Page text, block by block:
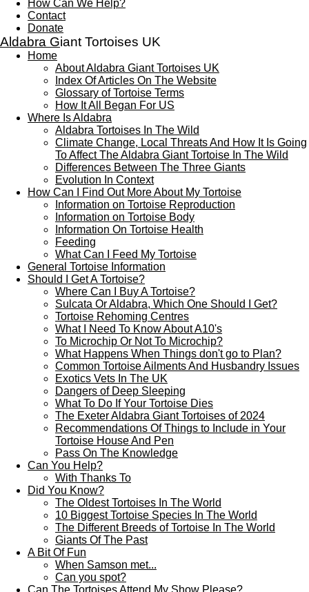
How Can We Help?
Contact
Donate
Aldabra Giant Tortoises UK
Home
About Aldabra Giant Tortoises UK
Index Of Articles On The Website
Glossary of Tortoise Terms
How It All Began For US
Where Is Aldabra
Aldabra Tortoises In The Wild
Climate Change, Local Threats And How It Is Going
To Affect The Aldabra Giant Tortoise In The Wild
Differences Between The Three Giants
Evolution In Context
How Can I Find Out More About My Tortoise
Information on Tortoise Reproduction
Information on Tortoise Body
Information On Tortoise Health
Feeding
What Can I Feed My Tortoise
General Tortoise Information
Should I Get A Tortoise?
Where Can I Buy A Tortoise?
Sulcata Or Aldabra, Which One Should I Get?
Tortoise Rehoming Centres
What I Need To Know About A10's
To Microchip Or Not To Microchip?
What Happens When Things don't go to Plan?
Common Tortoise Ailments And Husbandry Issues
Exotics Vets In The UK
Dangers of Deep Sleeping
What To Do If Your Tortoise Dies
The Exeter Aldabra Giant Tortoises of 2024
Recommendations Of Things to Include in Your
Tortoise House And Pen
Pass On The Knowledge
Can You Help?
With Thanks To
Did You Know?
The Oldest Tortoises In The World
10 Biggest Tortoise Species In The World
The Different Breeds of Tortoise In The World
Giants Of The Past
A Bit Of Fun
When Samson met...
Can you spot?
Can The Tortoises Attend My Show Please?